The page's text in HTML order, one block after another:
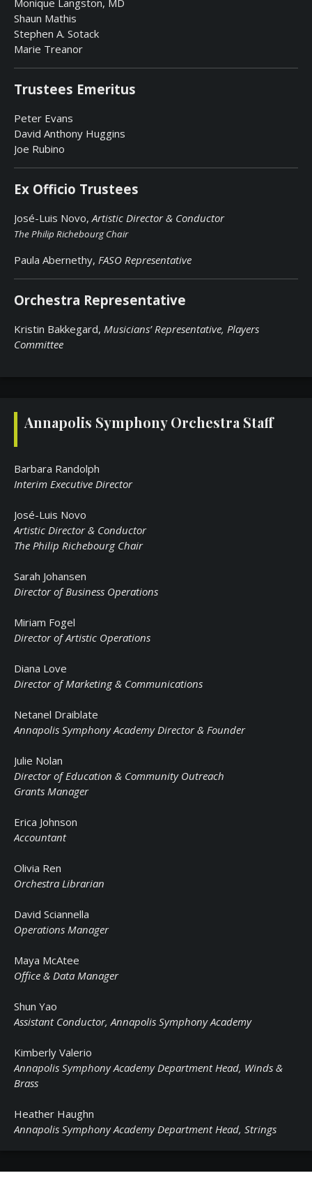
Shaun Mathis
Stephen A. Sotack
Marie Treanor
Trustees Emeritus
Peter Evans
David Anthony Huggins
Joe Rubino
Ex Officio Trustees
José-Luis Novo, Artistic Director & Conductor
The Philip Richebourg Chair
Paula Abernethy, FASO Representative
Orchestra Representative
Kristin Bakkegard, Musicians’ Representative, Players
Committee
Annapolis Symphony Orchestra Staff
Barbara Randolph
Interim Executive Director
José-Luis Novo
Artistic Director & Conductor
The Philip Richebourg Chair
Sarah Johansen
Director of Business Operations
Miriam Fogel
Director of Artistic Operations
Diana Love
Director of Marketing & Communications
Netanel Draiblate
Annapolis Symphony Academy Director & Founder
Julie Nolan
Director of Education & Community Outreach
Grants Manager
Erica Johnson
Accountant
Olivia Ren
Orchestra Librarian
David Sciannella
Operations Manager
Maya McAtee
Office & Data Manager
Shun Yao
Assistant Conductor, Annapolis Symphony Academy
Kimberly Valerio
Annapolis Symphony Academy Department Head, Winds &
Brass
Heather Haughn
Annapolis Symphony Academy Department Head, Strings